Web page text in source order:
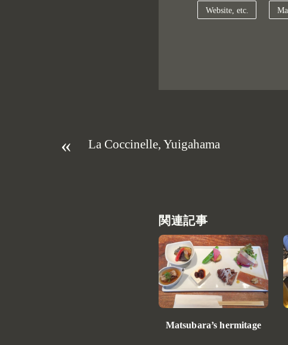
Website, etc.
« La Coccinelle, Yuigahama
関連記事
Matsubara’s hermitage